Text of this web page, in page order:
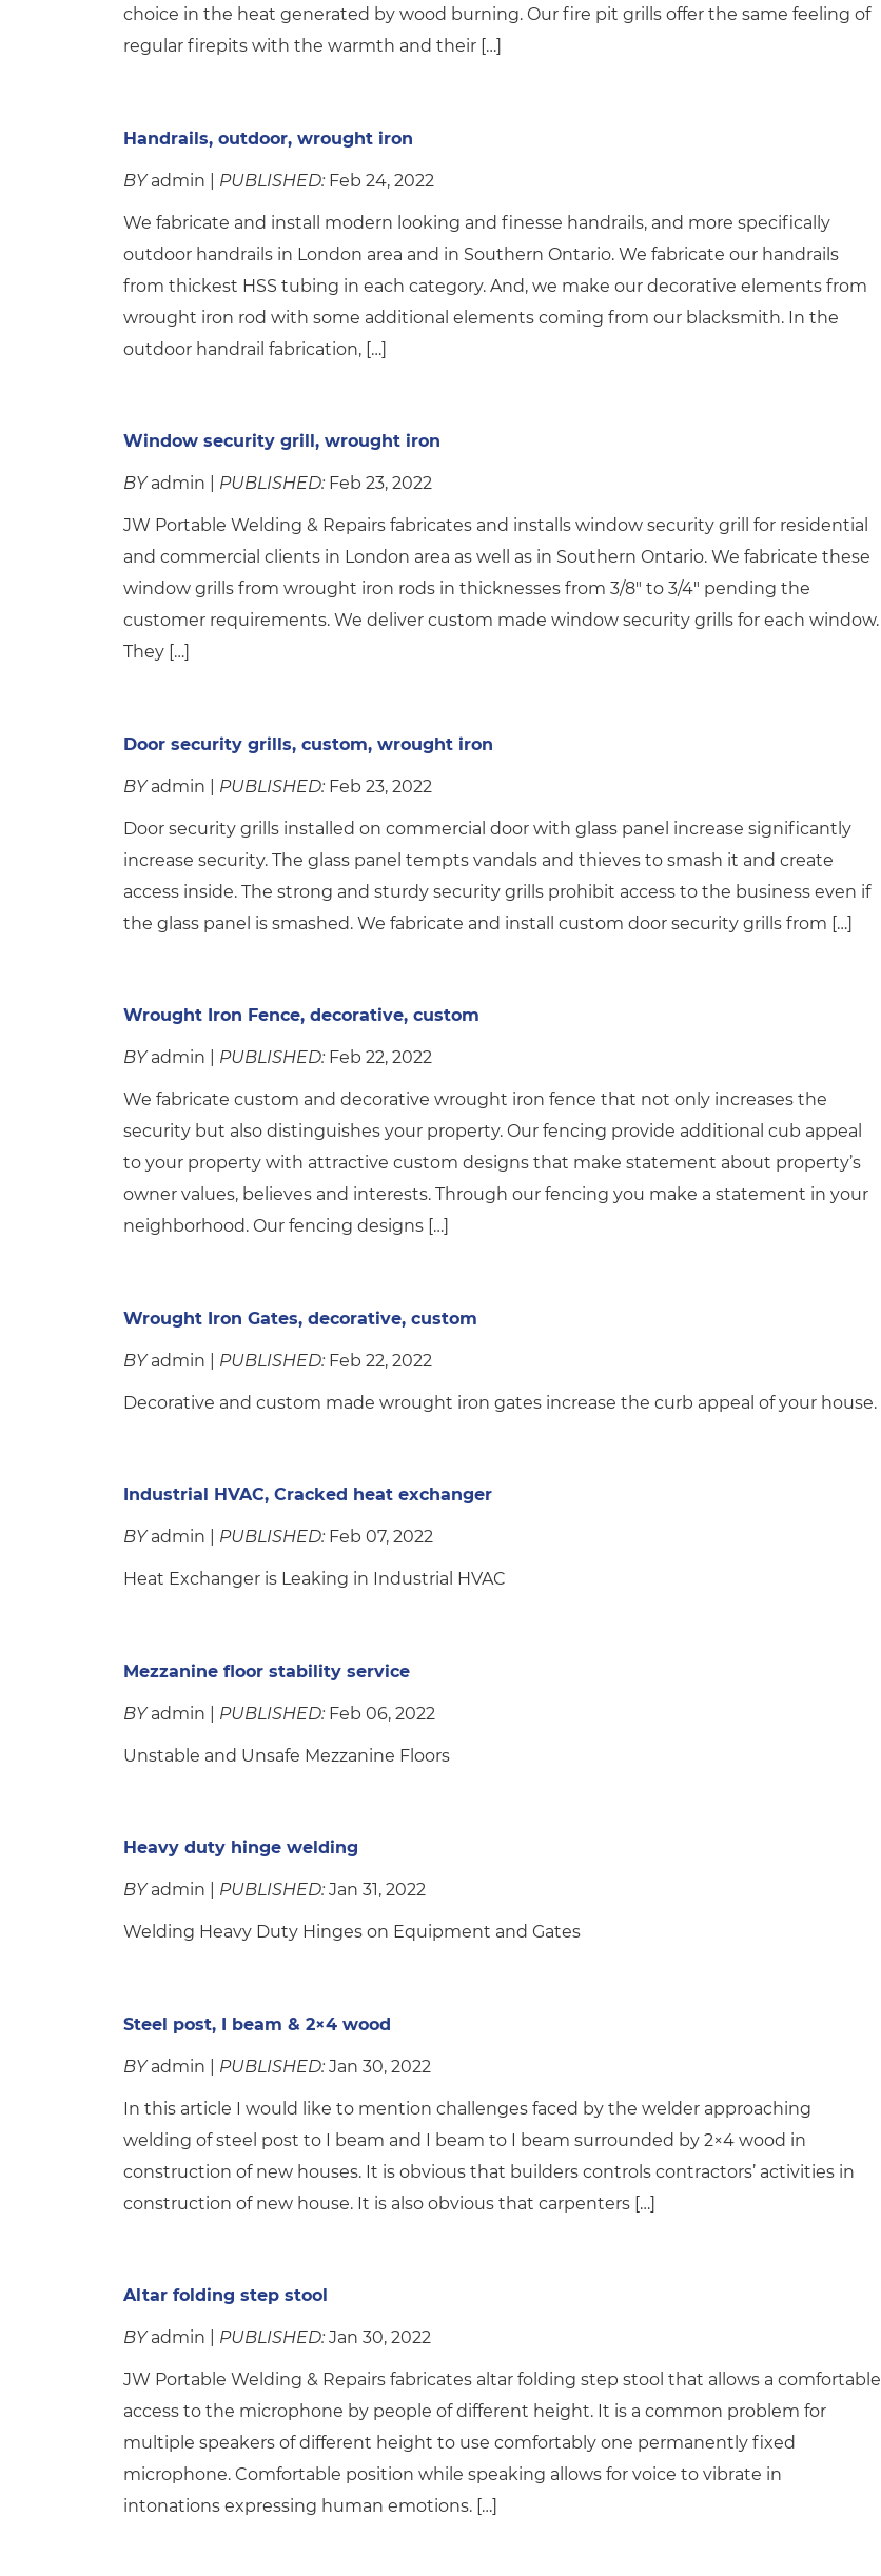
choice in the heat generated by wood burning. Our fire pit grills offer the same feeling of
regular firepits with the warmth and their […]
Handrails, outdoor, wrought iron
BYadmin | PUBLISHED: Feb 24, 2022
We fabricate and install modern looking and finesse handrails, and more specifically
outdoor handrails in London area and in Southern Ontario. We fabricate our handrails
from thickest HSS tubing in each category. And, we make our decorative elements from
wrought iron rod with some additional elements coming from our blacksmith. In the
outdoor handrail fabrication, […]
Window security grill, wrought iron
BYadmin | PUBLISHED: Feb 23, 2022
JW Portable Welding & Repairs fabricates and installs window security grill for residential
and commercial clients in London area as well as in Southern Ontario. We fabricate these
window grills from wrought iron rods in thicknesses from 3/8″ to 3/4″ pending the
customer requirements. We deliver custom made window security grills for each window.
They […]
Door security grills, custom, wrought iron
BYadmin | PUBLISHED: Feb 23, 2022
Door security grills installed on commercial door with glass panel increase significantly
increase security. The glass panel tempts vandals and thieves to smash it and create
access inside. The strong and sturdy security grills prohibit access to the business even if
the glass panel is smashed. We fabricate and install custom door security grills from […]
Wrought Iron Fence, decorative, custom
BYadmin | PUBLISHED: Feb 22, 2022
We fabricate custom and decorative wrought iron fence that not only increases the
security but also distinguishes your property. Our fencing provide additional cub appeal
to your property with attractive custom designs that make statement about property’s
owner values, believes and interests. Through our fencing you make a statement in your
neighborhood. Our fencing designs […]
Wrought Iron Gates, decorative, custom
BYadmin | PUBLISHED: Feb 22, 2022
Decorative and custom made wrought iron gates increase the curb appeal of your house.
Industrial HVAC, Cracked heat exchanger
BYadmin | PUBLISHED: Feb 07, 2022
Heat Exchanger is Leaking in Industrial HVAC
Mezzanine floor stability service
BYadmin | PUBLISHED: Feb 06, 2022
Unstable and Unsafe Mezzanine Floors
Heavy duty hinge welding
BYadmin | PUBLISHED: Jan 31, 2022
Welding Heavy Duty Hinges on Equipment and Gates
Steel post, I beam & 2×4 wood
BYadmin | PUBLISHED: Jan 30, 2022
In this article I would like to mention challenges faced by the welder approaching
welding of steel post to I beam and I beam to I beam surrounded by 2×4 wood in
construction of new houses. It is obvious that builders controls contractors’ activities in
construction of new house. It is also obvious that carpenters […]
Altar folding step stool
BYadmin | PUBLISHED: Jan 30, 2022
JW Portable Welding & Repairs fabricates altar folding step stool that allows a comfortable
access to the microphone by people of different height. It is a common problem for
multiple speakers of different height to use comfortably one permanently fixed
microphone. Comfortable position while speaking allows for voice to vibrate in
intonations expressing human emotions. […]